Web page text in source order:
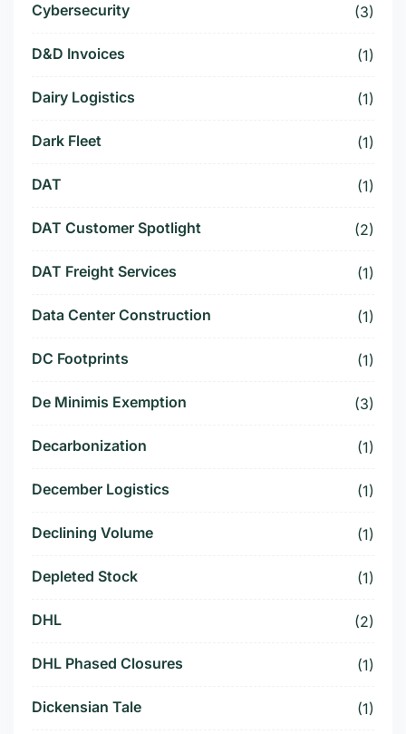
Cybersecurity (3)
D&D Invoices (1)
Dairy Logistics (1)
Dark Fleet (1)
DAT (1)
DAT Customer Spotlight (2)
DAT Freight Services (1)
Data Center Construction (1)
DC Footprints (1)
De Minimis Exemption (3)
Decarbonization (1)
December Logistics (1)
Declining Volume (1)
Depleted Stock (1)
DHL (2)
DHL Phased Closures (1)
Dickensian Tale (1)